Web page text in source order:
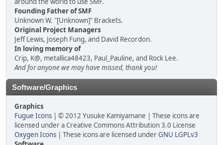
Founding Father of SMF
Unknown W. "[Unknown]" Brackets.
Original Project Managers
Jeff Lewis, Joseph Fung, and David Recordon.
In loving memory of
Crip, K@, metallica48423, Paul_Pauline, and Rock Lee.
And for anyone we may have missed, thank you!
Software/Graphics
Graphics
Fugue Icons | © 2012 Yusuke Kamiyamane | These icons are
licensed under a Creative Commons Attribution 3.0 License
Oxygen Icons | These icons are licensed underGNU LGPLv3